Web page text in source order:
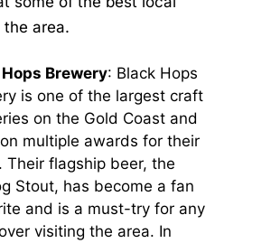
the area.
Brewery: Black Hops
is one of the largest craft
on the Gold Coast and
multiple awards for their
Their flagship beer, the
Stout, has become a fan
and is a must-try for any
visiting the area. In